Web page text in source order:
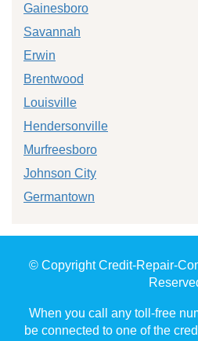
Gainesboro
Savannah
Erwin
Brentwood
Louisville
Hendersonville
Murfreesboro
Johnson City
Germantown
© Copyright Credit-Repair-
When you call any toll-free
be connected to one of the